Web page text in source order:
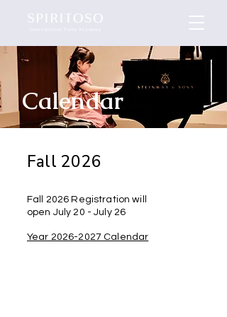
Calendar
Fall 2026
Fall 2026 Registration will
open July 20 - July 26
Year 2026-2027 Calendar